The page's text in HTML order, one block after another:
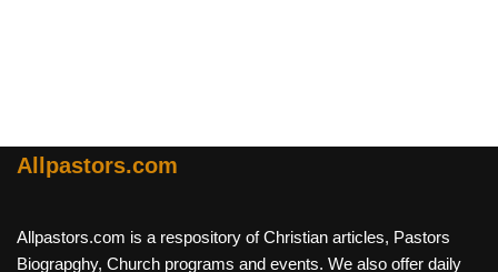
Allpastors.com
Allpastors.com is a respository of Christian articles, Pastors
Biograpghy, Church programs and events. We also offer daily